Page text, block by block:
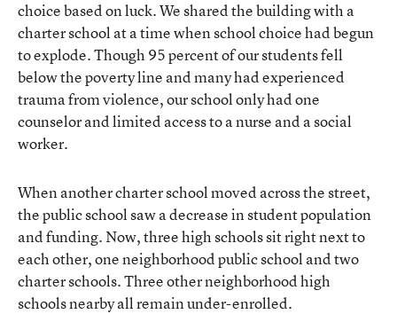
choice based on luck. We shared the building with a
charter school at a time when school choice had begun
to explode. Though 95 percent of our students fell
below the poverty line and many had experienced
trauma from violence, our school only had one
counselor and limited access to a nurse and a social
worker.
When another charter school moved across the street,
the public school saw a decrease in student population
and funding. Now, three high schools sit right next to
each other, one neighborhood public school and two
charter schools. Three other neighborhood high
schools nearby all remain under-enrolled.